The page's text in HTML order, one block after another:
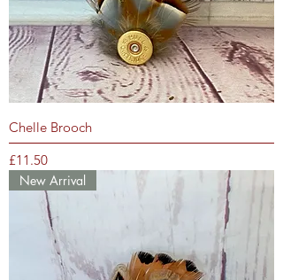
Chelle Brooch
Price
£11.50
New Arrival